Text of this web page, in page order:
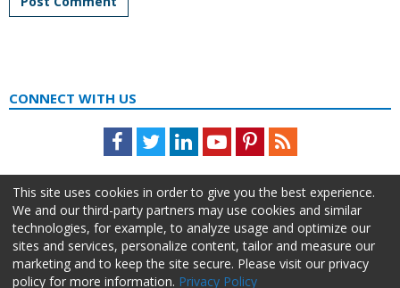
CONNECT WITH US
Facebook
TwitterLinkedInYoutubePinterestFeed
This site uses cookies in order to give you the best experience.
We and our third-party partners may use cookies and similar
technologies, for example, to analyze usage and optimize our
sites and services, personalize content, tailor and measure our
marketing and to keep the site secure. Please visit our privacy
policy for more information. Privacy Policy